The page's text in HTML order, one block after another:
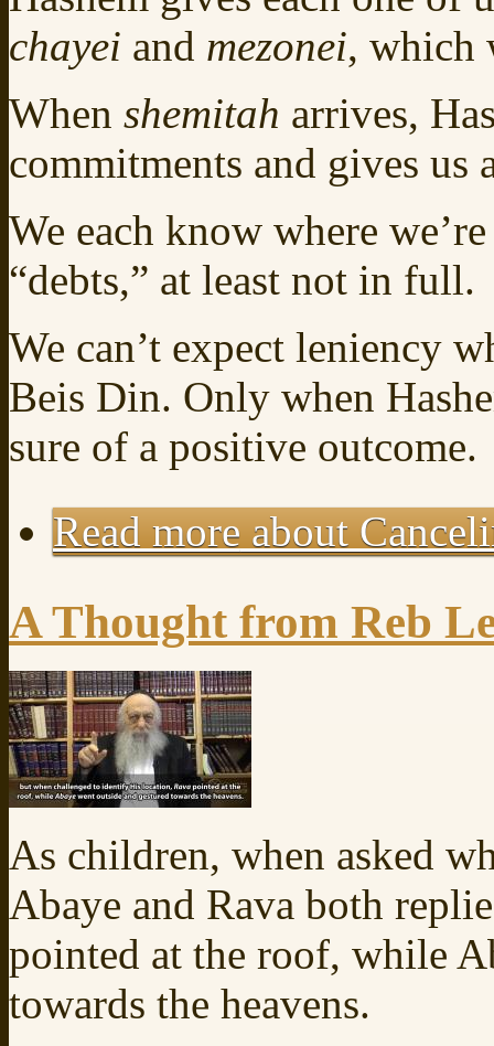
chayei and mezonei, which
When shemitah arrives,
commitments and gives us
We each know where
“debts,” at least not in full.
We can’t expect leniency
Beis Din. Only when
sure of a positive outcome.
Read moreabout
A Thought from Reb
As children, when asked
Abaye and Rava both
pointed at the roof, while
towards the heavens.